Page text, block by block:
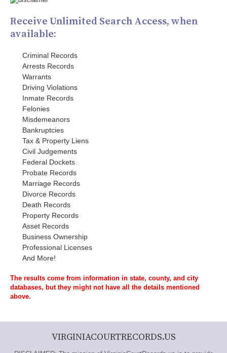
Receive Unlimited Search Access, when
available:
Criminal Records
Arrests Records
Warrants
Driving Violations
Inmate Records
Felonies
Misdemeanors
Bankruptcies
Tax & Property Liens
Civil Judgements
Federal Dockets
Probate Records
Marriage Records
Divorce Records
Death Records
Property Records
Asset Records
Business Ownership
Professional Licenses
And More!
The results come from information in state, county, and city
databases, but they might not have all the details mentioned
above.
VIRGINIACOURTRECORDS.US